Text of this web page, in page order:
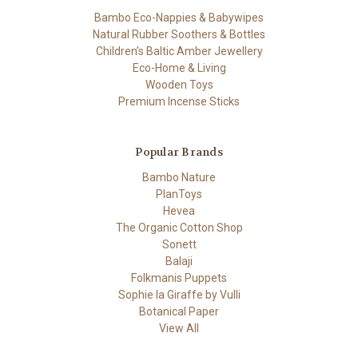
Bambo Eco-Nappies & Babywipes
Natural Rubber Soothers & Bottles
Children’s Baltic Amber Jewellery
Eco-Home & Living
Wooden Toys
Premium Incense Sticks
Popular Brands
Bambo Nature
PlanToys
Hevea
The Organic Cotton Shop
Sonett
Balaji
Folkmanis Puppets
Sophie la Giraffe by Vulli
Botanical Paper
View All